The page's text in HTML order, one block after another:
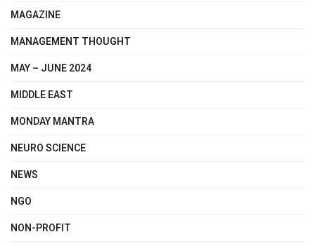
MAGAZINE
MANAGEMENT THOUGHT
MAY – JUNE 2024
MIDDLE EAST
MONDAY MANTRA
NEURO SCIENCE
NEWS
NGO
NON-PROFIT